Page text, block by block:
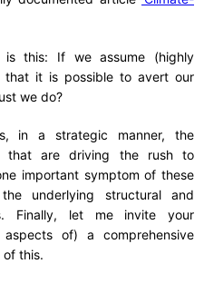
is this: If we assume (highly
that it is possible to avert our
we do?
in a strategic manner, the
that are driving the rush to
important symptom of these
underlying structural and
Finally, let me invite your
of) a comprehensive
this.